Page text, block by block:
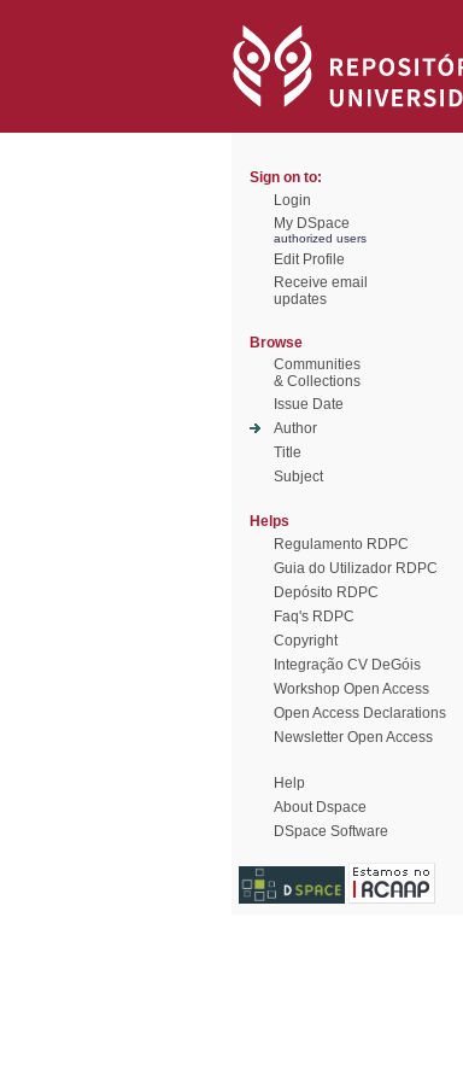
Sign on to:
Login
My DSpace
authorized users
Edit Profile
Receive email
updates
Browse
Communities
& Collections
Issue Date
Author
Title
Subject
Helps
Regulamento RDPC
Guia do Utilizador RDPC
Depósito RDPC
Faq's RDPC
Copyright
Integração CV DeGóis
Workshop Open Access
Open Access Declarations
Newsletter Open Access
Help
About Dspace
DSpace Software